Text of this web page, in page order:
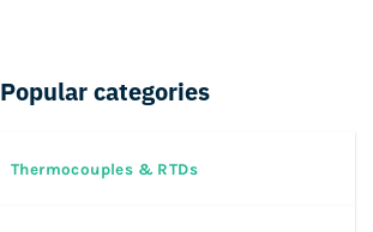
Popular categories
Thermocouples & RTDs